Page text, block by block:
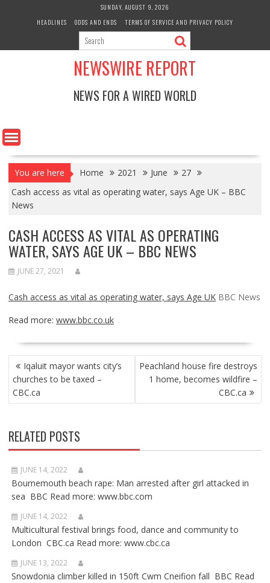
SUNDAY, AUGUST 9, 2026
HEADLINES
ODDS AND ENDS TERMS OF SERVICE AND PRIVACY POLICY
NEWSWIRE REPORT
NEWS FOR A WIRED WORLD
You are here Home 2021 June
27
Cash access as vital as operating water, says Age UK – BBC
News
CASH ACCESS AS VITAL AS OPERATING
WATER, SAYS AGE UK – BBC NEWS
JUNE 27, 2021
Cash access as vital as operating water, says Age UK BBC News
Read more: www.bbc.co.uk
POST
NAVIGATION
Iqaluit mayor wants city’s
churches to be taxed –
CBC.ca
Peachland house fire destroys
1 home, becomes wildfire –
CBC.ca
RELATED POSTS
JUNE 14, 2022
Bournemouth beach rape: Man arrested after girl attacked in
sea BBC Read more: www.bbc.com
JUNE 14, 2022
Multicultural festival brings food, dance and community to
London CBC.ca Read more: www.cbc.ca
JUNE 13, 2022
Snowdonia climber killed in 150ft Cwm Cneifion fall BBC Read